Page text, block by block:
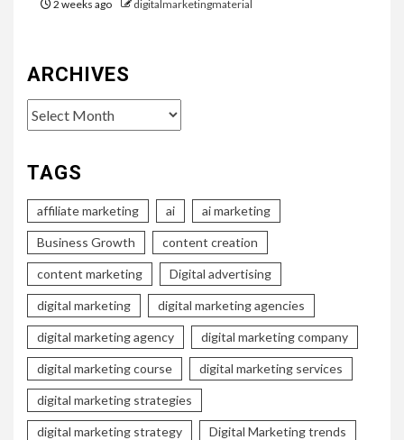
2 weeks ago digitalmarketingmaterial
ARCHIVES
Archives
TAGS
affiliate marketing ai ai marketing
Business Growth content creation
content marketing Digital advertising
digital marketing digital marketing agencies
digital marketing agency digital marketing company
digital marketing course digital marketing services
digital marketing strategies
digital marketing strategy Digital Marketing trends